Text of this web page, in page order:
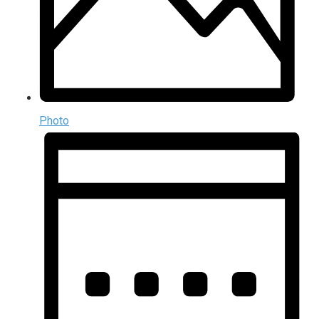
Photo